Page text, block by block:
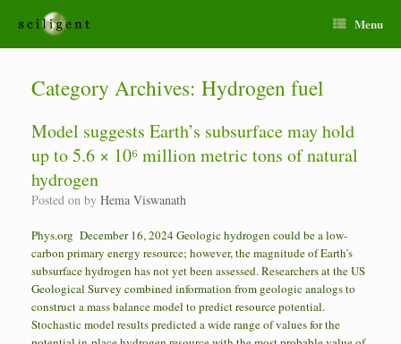
Menu
Category Archives: Hydrogen fuel
Model suggests Earth’s subsurface may hold
up to 5.6 × 10⁶ million metric tons of natural
hydrogen
Posted on by Hema Viswanath
Phys.org December 16, 2024 Geologic hydrogen could be a low-
carbon primary energy resource; however, the magnitude of Earth’s
subsurface hydrogen has not yet been assessed. Researchers at the US
Geological Survey combined information from geologic analogs to
construct a mass balance model to predict resource potential.
Stochastic model results predicted a wide range of values for the